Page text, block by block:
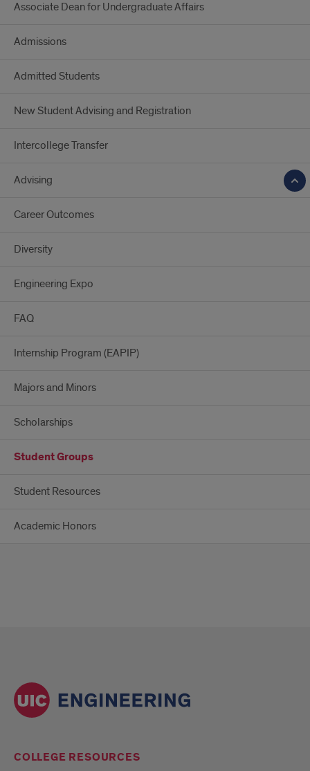
Associate Dean for Undergraduate Affairs
Admissions
Admitted Students
New Student Advising and Registration
Intercollege Transfer
Advising
Career Outcomes
Diversity
Engineering Expo
FAQ
Internship Program (EAPIP)
Majors and Minors
Scholarships
Student Groups
Student Resources
Academic Honors
COLLEGE RESOURCES